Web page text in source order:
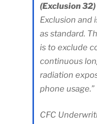
(Exclusion 32)
Exclusion and
as standard.
is to exclude
continuous
radiation
phone usage.”
CFC